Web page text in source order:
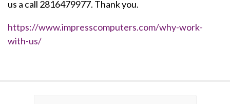
us a call 2816479977. Thank you.
https://www.impresscomputers.com/why-work-
with-us/